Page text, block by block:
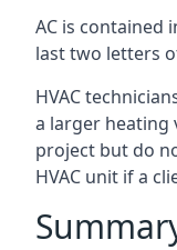
AC is contained
last two letters
HVAC
a larger
project but do
HVAC unit if a